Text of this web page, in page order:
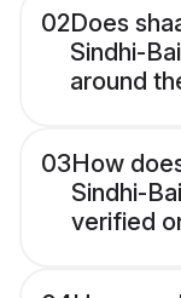
02Does
Sindhi-
around
03How
Sindhi-
verified